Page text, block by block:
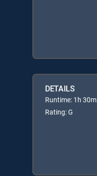
DETAILS
Runtime: 1h 30m
Rating: G